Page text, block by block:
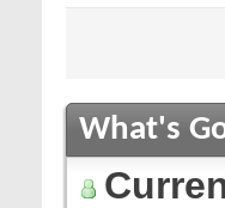
What's